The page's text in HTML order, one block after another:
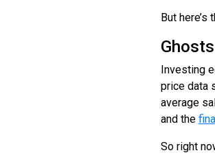
But here’s
Investing
price data
average
and the
So right